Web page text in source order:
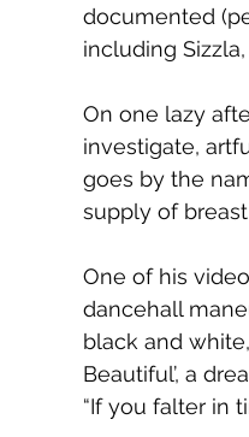
documented
including
On one lazy
investigate,
goes by the
supply of
One of his
dancehall
black and
Beautiful’, a
“If you falter in